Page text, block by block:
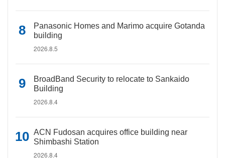
Panasonic Homes and Marimo acquire Gotanda
building
2026.8.5
BroadBand Security to relocate to Sankaido
Building
2026.8.4
ACN Fudosan acquires office building near
Shimbashi Station
2026.8.4